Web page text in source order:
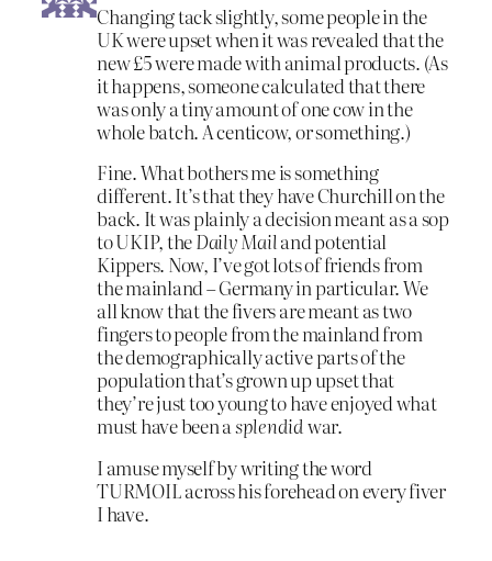
Changing tack slightly, some people in the
UK were upset when it was revealed that the
new £5 were made with animal products. (As
it happens, someone calculated that there
was only a tiny amount of one cow in the
whole batch. A centicow, or something.)
Fine. What bothers me is something
different. It’s that they have Churchill on the
back. It was plainly a decision meant as a sop
to UKIP, theDaily Mailand potential
Kippers. Now, I’ve got lots of friends from
the mainland – Germany in particular. We
all know that the fivers are meant as two
fingers to people from the mainland from
the demographically active parts of the
population that’s grown up upset that
they’re just too young to have enjoyed what
must have been asplendidwar.
I amuse myself by writing the word
TURMOIL across his forehead on every fiver
I have.